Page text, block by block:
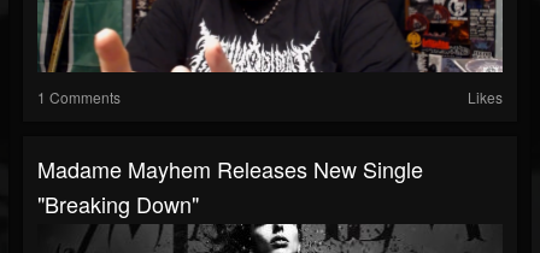
1 Comments Likes
Madame Mayhem Releases New Single
"Breaking Down"